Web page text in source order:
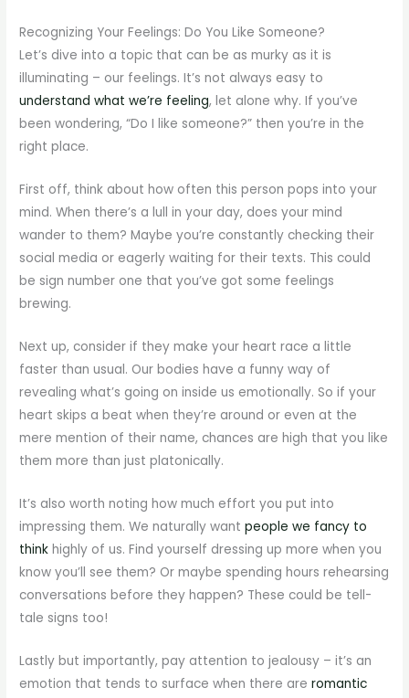
Recognizing Your Feelings: Do You Like Someone?
Let’s dive into a topic that can be as murky as it is
illuminating – our feelings. It’s not always easy to
understand what we’re feeling, let alone why. If you’ve
been wondering, “Do I like someone?” then you’re in the
right place.
First off, think about how often this person pops into your
mind. When there’s a lull in your day, does your mind
wander to them? Maybe you’re constantly checking their
social media or eagerly waiting for their texts. This could
be sign number one that you’ve got some feelings
brewing.
Next up, consider if they make your heart race a little
faster than usual. Our bodies have a funny way of
revealing what’s going on inside us emotionally. So if your
heart skips a beat when they’re around or even at the
mere mention of their name, chances are high that you like
them more than just platonically.
It’s also worth noting how much effort you put into
impressing them. We naturally wantpeople we fancy to
think highly of us. Find yourself dressing up more when you
know you’ll see them? Or maybe spending hours rehearsing
conversations before they happen? These could be tell-
tale signs too!
Lastly but importantly, pay attention to jealousy – it’s an
emotion that tends to surface when there areromantic